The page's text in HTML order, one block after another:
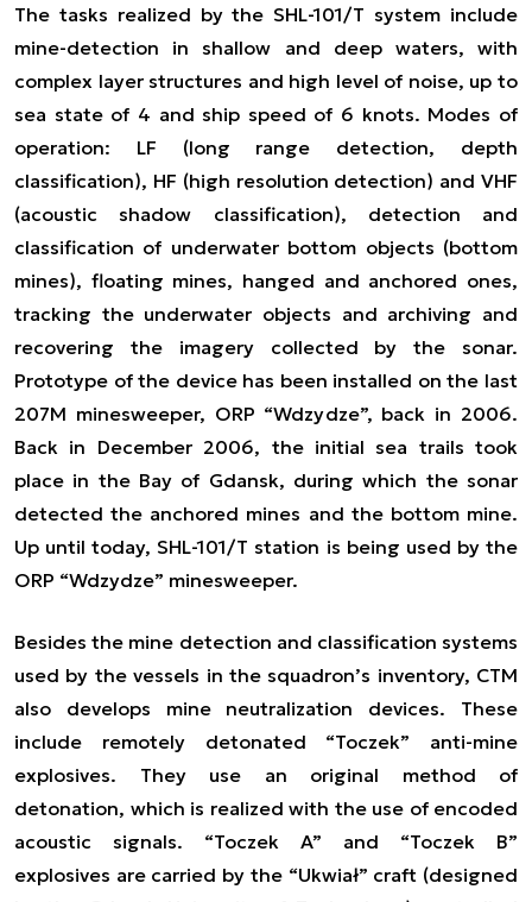
The tasks realized by the SHL-101/T system include
mine-detection in shallow and deep waters, with
complex layer structures and high level of noise, up to
sea state of 4 and ship speed of 6 knots. Modes of
operation: LF (long range detection, depth
classification), HF (high resolution detection) and VHF
(acoustic shadow classification), detection and
classification of underwater bottom objects (bottom
mines), floating mines, hanged and anchored ones,
tracking the underwater objects and archiving and
recovering the imagery collected by the sonar.
Prototype of the device has been installed on the last
207M minesweeper, ORP “Wdzydze”, back in 2006.
Back in December 2006, the initial sea trails took
place in the Bay of Gdansk, during which the sonar
detected the anchored mines and the bottom mine.
Up until today, SHL-101/T station is being used by the
ORP “Wdzydze” minesweeper.
Besides the mine detection and classification systems
used by the vessels in the squadron’s inventory, CTM
also develops mine neutralization devices. These
include remotely detonated “Toczek” anti-mine
explosives. They use an original method of
detonation, which is realized with the use of encoded
acoustic signals. “Toczek A” and “Toczek B”
explosives are carried by the “Ukwiał” craft (designed